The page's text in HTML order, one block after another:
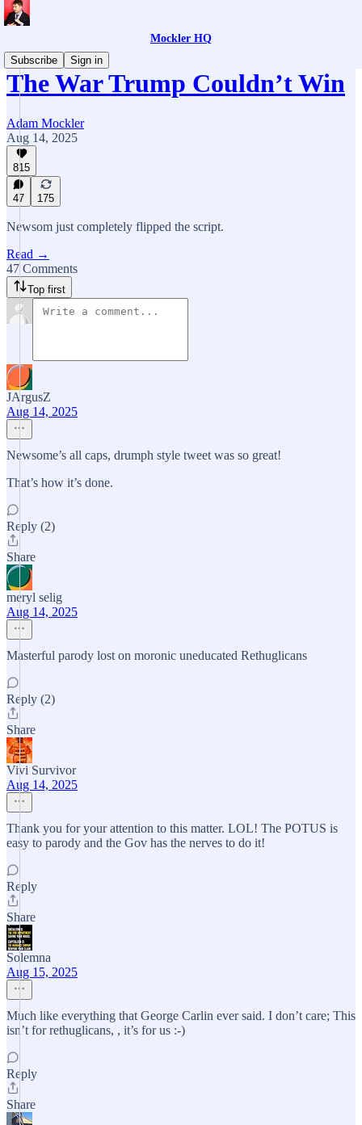
Mockler HQ
Subscribe
Sign in
The War Trump Couldn’t Win
Adam Mockler
Aug 14, 2025
815
47 175
Newsom just completely flipped the script.
Read →
47 Comments
Top first
JArgusZ
Aug 14, 2025
Newsome’s all caps, drumph style tweet was so great!
That’s how it’s done.
Reply (2)
Share
meryl selig
Aug 14, 2025
Masterful parody lost on moronic uneducated Rethuglicans
Reply (2)
Share
Vivi Survivor
Aug 14, 2025
Thank you for your attention to this matter. LOL! The POTUS is
easy to parody and the Gov has the nerves to do it!
Reply
Share
Solemna
Aug 15, 2025
Much like everything that George Carlin ever said. I don’t care; This
isn’t for rethuglicans, , it’s for us :-)
Reply
Share